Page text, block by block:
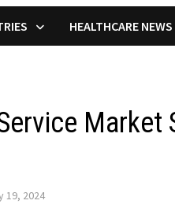
HEALTHCARE NEWS
Market
19, 2024